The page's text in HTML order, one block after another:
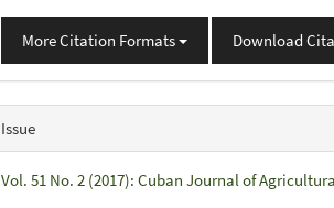
More Citation Formats Download
Issue
Vol. 51 No. 2 (2017): Cuban Journal of